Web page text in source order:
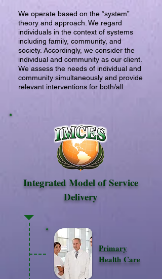
We operate based on the “system”
theory and approach. We regard
individuals in the context of systems
including family, community, and
society. Accordingly, we consider the
individual and community as our client.
We assess the needs of individual and
community simultaneously and provide
relevant interventions for both/all.
Integrated Model of Service
Delivery
Primary
Health Care